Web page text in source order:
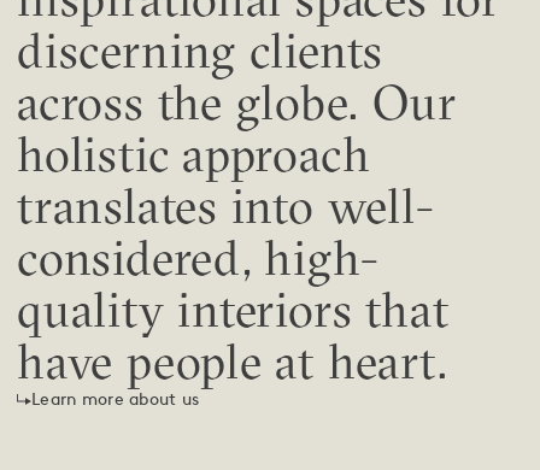
discerning clients
across the globe. Our
holistic approach
translates into well-
considered, high-
quality interiors that
have people at heart.
Learn more about us